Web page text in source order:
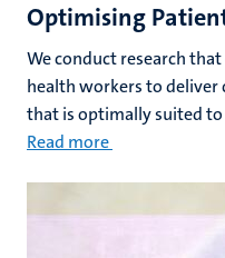
Optimising
We conduct research
health workers to deliver
that is optimally suited
Read more